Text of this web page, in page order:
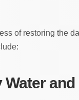
of restoring the
and